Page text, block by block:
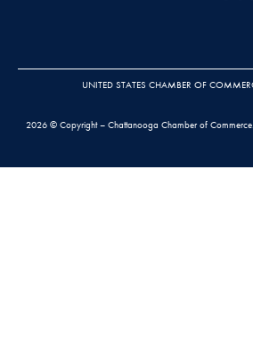
UNITED STATES CHAMBER OF
2026 © Copyright – Chattanooga Chamber of Commerce.